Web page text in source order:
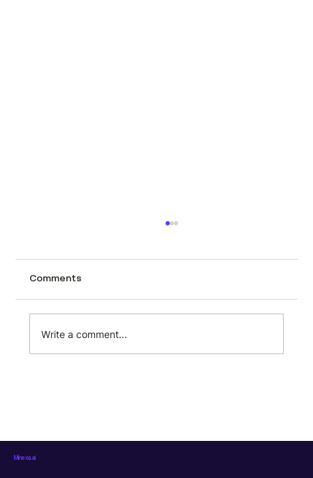
this into their workflow)
Car listing pages are packed with structured
that data sits locked i
Comments
Write a comment...
Minexa.ai